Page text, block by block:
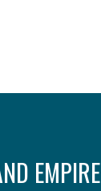
EMPIRE